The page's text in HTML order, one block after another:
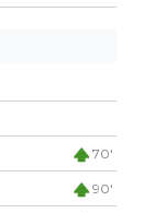
70'
90'